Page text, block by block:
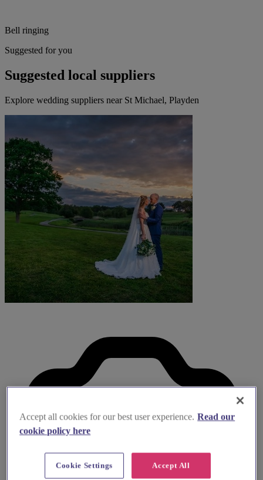
Bell ringing
Suggested for you
Suggested local suppliers
Explore wedding suppliers near St Michael, Playden
Accept all cookies for our best user experience. Read our
cookie policy here
Accept All
Cookie Settings